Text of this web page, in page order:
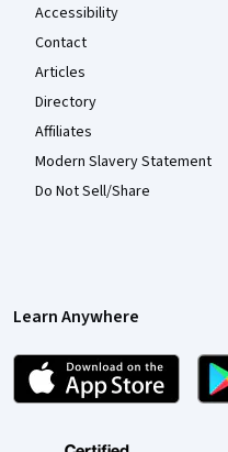
Accessibility
Contact
Articles
Directory
Affiliates
Modern Slavery Statement
Do Not Sell/Share
Learn Anywhere